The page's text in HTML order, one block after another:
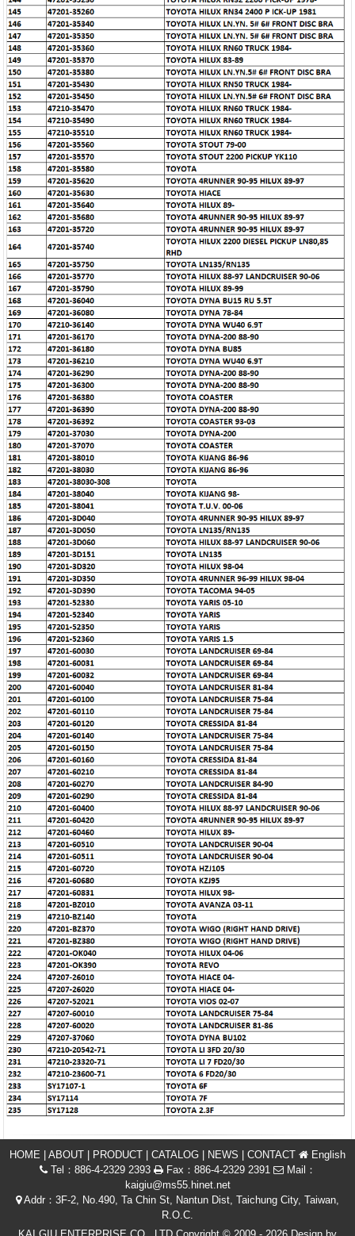
HOME ABOUT PRODUCT CATALOG NEWS CONTACT
English
Tel：886-4-2329 2393
Fax：886-4-2329 2391
Mail：
kaigiu@ms55.hinet.net
Addr：3F-2, No.490, Ta Chin St, Nantun Dist, Taichung City, Taiwan,
R.O.C.